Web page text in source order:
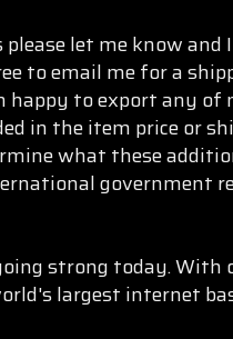
let me know
to email me for a
to export any of
in the item price or
what these
government
strong today.
largest internet